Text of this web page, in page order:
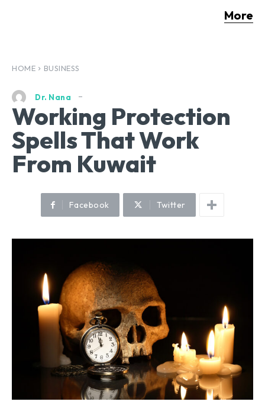
More
HOME BUSINESS
Dr. Nana
Working Protection
Spells That Work
From Kuwait
Facebook Twitter